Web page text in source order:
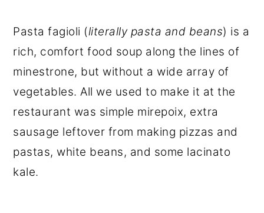
Pasta fagioli (literally pasta and beans) is a
rich, comfort food soup along the lines of
minestrone, but without a wide array of
vegetables. All we used to make it at the
restaurant was simple mirepoix, extra
sausage leftover from making pizzas and
pastas, white beans, and some lacinato
kale.